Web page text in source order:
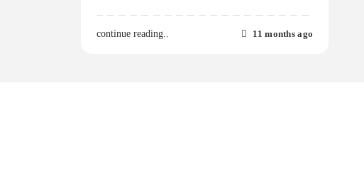
continue reading.. 11 months ago